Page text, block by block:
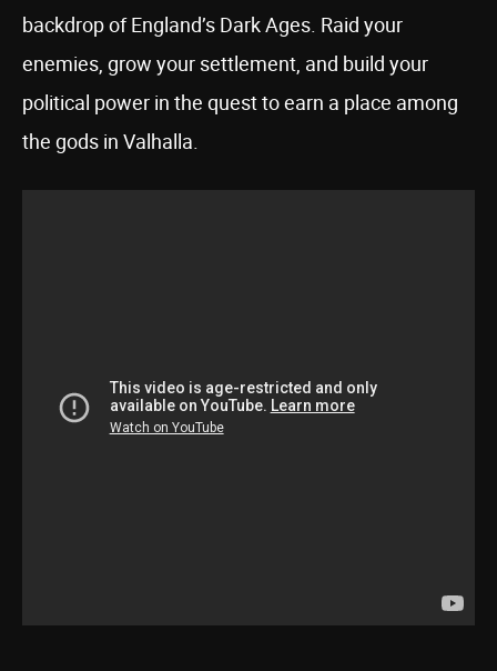
backdrop of England’s Dark Ages. Raid your
enemies, grow your settlement, and build your
political power in the quest to earn a place among
the gods in Valhalla.